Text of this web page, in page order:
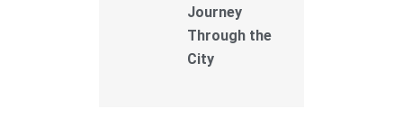
Journey
Through the
City